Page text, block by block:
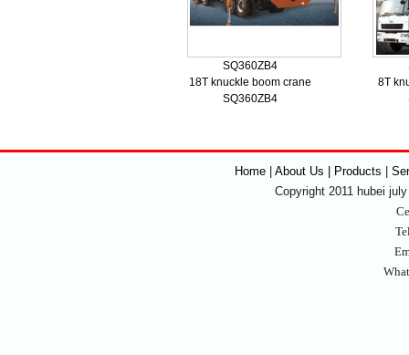
SQ360ZB4
18T knuckle boom crane
SQ360ZB4
8T
Home About Us | Products
Copyright 2011 hubei